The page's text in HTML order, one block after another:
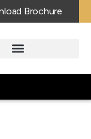
Brochure